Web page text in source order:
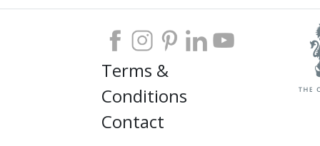
Terms &
Conditions
Contact